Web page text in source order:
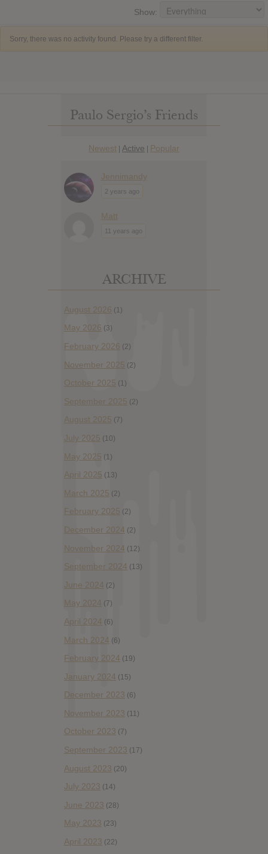
Show:
Sorry, there was no activity found. Please try a different filter.
Paulo Sergio’s Friends
Newest | Active | Popular
Jennimandy
2 years ago
Matt
11 years ago
ARCHIVE
August 2026 (1)
May 2026 (3)
February 2026 (2)
November 2025 (2)
October 2025 (1)
September 2025 (2)
August 2025 (7)
July 2025 (10)
May 2025 (1)
April 2025 (13)
March 2025 (2)
February 2025 (2)
December 2024 (2)
November 2024 (12)
September 2024 (13)
June 2024 (2)
May 2024 (7)
April 2024 (6)
March 2024 (6)
February 2024 (19)
January 2024 (15)
December 2023 (6)
November 2023 (11)
October 2023 (7)
September 2023 (17)
August 2023 (20)
July 2023 (14)
June 2023 (28)
May 2023 (23)
April 2023 (22)